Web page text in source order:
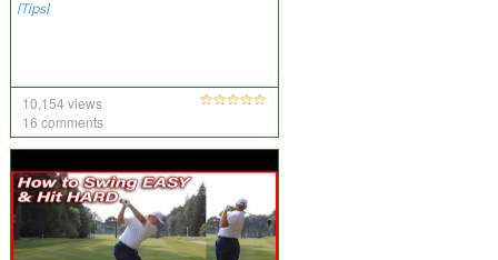
[Tips]
10,154 views
16 comments